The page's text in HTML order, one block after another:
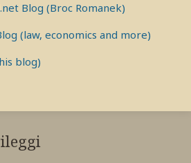
Blog (Broc Romanek)
(law, economics and more)
blog)